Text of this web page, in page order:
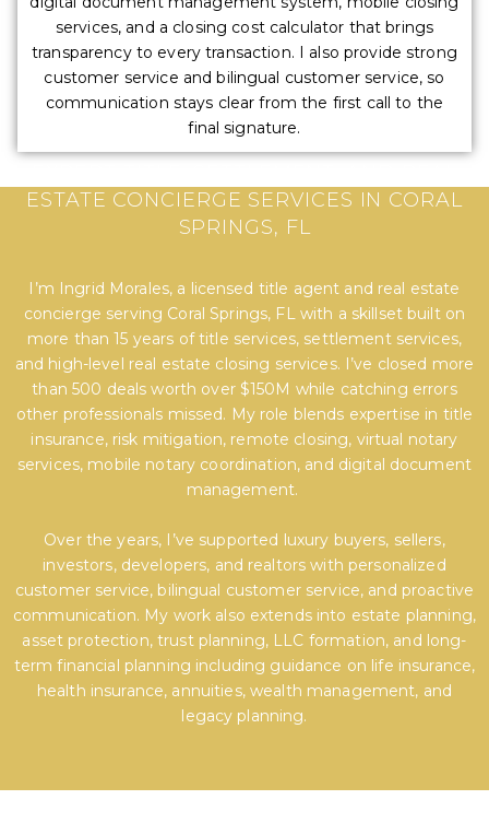
services, and a closing cost calculator that brings
transparency to every transaction. I also provide strong
customer service and bilingual customer service, so
communication stays clear from the first call to the
final signature.
ESTATE CONCIERGE SERVICES IN CORAL
SPRINGS, FL
I’m Ingrid Morales, a licensed title agent and real estate
concierge serving Coral Springs, FL with a skillset built on
more than 15 years of title services, settlement services,
and high-level real estate closing services. I’ve closed more
than 500 deals worth over $150M while catching errors
other professionals missed. My role blends expertise in title
insurance, risk mitigation, remote closing, virtual notary
services, mobile notary coordination, and digital document
management.
Over the years, I’ve supported luxury buyers, sellers,
investors, developers, and realtors with personalized
customer service, bilingual customer service, and proactive
communication. My work also extends into estate planning,
asset protection, trust planning, LLC formation, and long-
term financial planning including guidance on life insurance,
health insurance, annuities, wealth management, and
legacy planning.